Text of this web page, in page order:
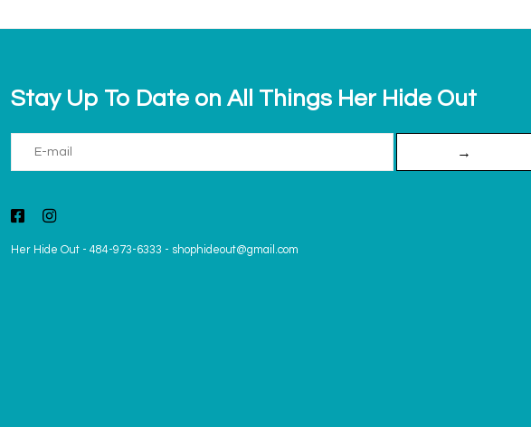
Stay Up To Date on All Things Her Hide Out
→
Her Hide Out - 484-973-6333 - shophideout@gmail.com